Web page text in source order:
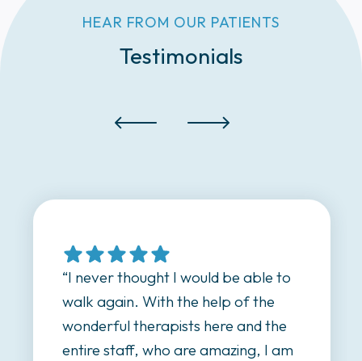
HEAR FROM OUR PATIENTS
Testimonials
“I was referred here by a nurse;
highly recommended the place
because his grandfather came
here. I came here when I